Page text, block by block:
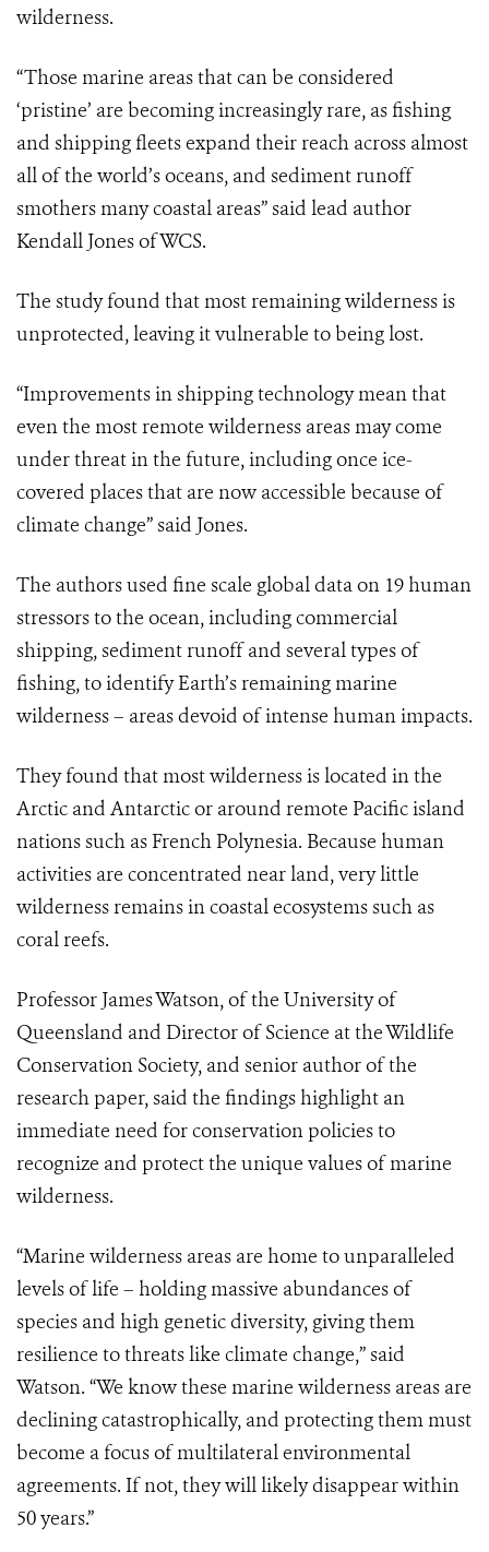
wilderness.
“Those marine areas that can be considered
‘pristine’ are becoming increasingly rare, as fishing
and shipping fleets expand their reach across almost
all of the world’s oceans, and sediment runoff
smothers many coastal areas” said lead author
Kendall Jones of WCS.
The study found that most remaining wilderness is
unprotected, leaving it vulnerable to being lost.
“Improvements in shipping technology mean that
even the most remote wilderness areas may come
under threat in the future, including once ice-
covered places that are now accessible because of
climate change” said Jones.
The authors used fine scale global data on 19 human
stressors to the ocean, including commercial
shipping, sediment runoff and several types of
fishing, to identify Earth’s remaining marine
wilderness – areas devoid of intense human impacts.
They found that most wilderness is located in the
Arctic and Antarctic or around remote Pacific island
nations such as French Polynesia. Because human
activities are concentrated near land, very little
wilderness remains in coastal ecosystems such as
coral reefs.
Professor James Watson, of the University of
Queensland and Director of Science at the Wildlife
Conservation Society, and senior author of the
research paper, said the findings highlight an
immediate need for conservation policies to
recognize and protect the unique values of marine
wilderness.
“Marine wilderness areas are home to unparalleled
levels of life – holding massive abundances of
species and high genetic diversity, giving them
resilience to threats like climate change,” said
Watson. “We know these marine wilderness areas are
declining catastrophically, and protecting them must
become a focus of multilateral environmental
agreements. If not, they will likely disappear within
50 years.”